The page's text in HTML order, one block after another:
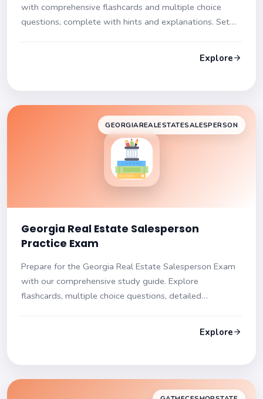
with comprehensive flashcards and multiple choice
questions, complete with hints and explanations. Set
Explore
GEORGIAREALESTATESALESPERSON
Georgia Real Estate Salesperson
Practice Exam
Prepare for the Georgia Real Estate Salesperson Exam
with our comprehensive study guide. Explore
flashcards, multiple choice questions, detailed
Explore